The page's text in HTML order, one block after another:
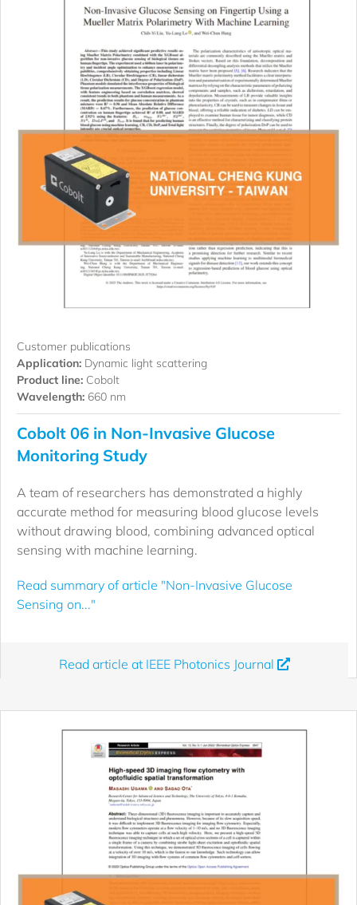
Customer publications
Application:Dynamic light scattering
Product line:Cobolt
Wavelength:660 nm
Cobolt 06 in Non-Invasive Glucose
Monitoring Study
A team of researchers has demonstrated a highly
accurate method for measuring blood glucose levels
without drawing blood, combining advanced optical
sensing with machine learning.
Read summary of article "Non-Invasive Glucose
Sensing on..."
Read article at IEEE Photonics Journal